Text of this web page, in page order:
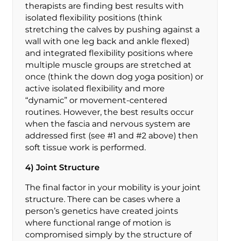
therapists are finding best results with
isolated flexibility positions (think
stretching the calves by pushing against a
wall with one leg back and ankle flexed)
and integrated flexibility positions where
multiple muscle groups are stretched at
once (think the down dog yoga position) or
active isolated flexibility and more
“dynamic” or movement-centered
routines. However, the best results occur
when the fascia and nervous system are
addressed first (see #1 and #2 above) then
soft tissue work is performed.
4) Joint Structure
The final factor in your mobility is your joint
structure. There can be cases where a
person’s genetics have created joints
where functional range of motion is
compromised simply by the structure of